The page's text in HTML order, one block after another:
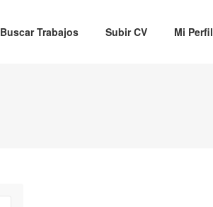
Buscar Trabajos Subir CV Mi Perfil